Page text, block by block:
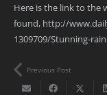
Here is the link to the
found, http://
1309709/Stunning-
Previous Post